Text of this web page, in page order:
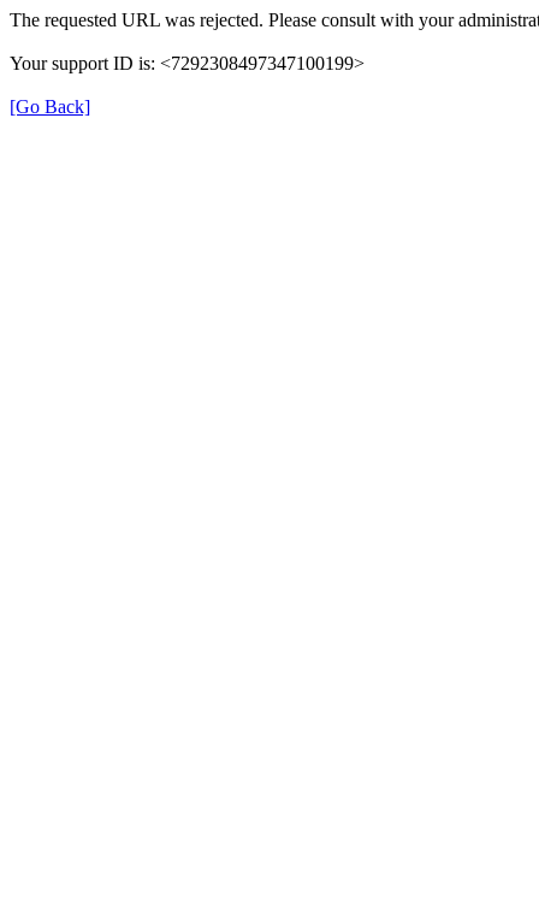
The requested URL was rejected. Please consult with your
Your support ID is: <7292308497347100199>
[Go Back]